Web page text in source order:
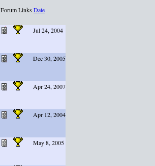
Forum LinksDate
Jul 24, 2004
Dec 30, 2005
Apr 24, 2007
Apr 12, 2004
May 8, 2005